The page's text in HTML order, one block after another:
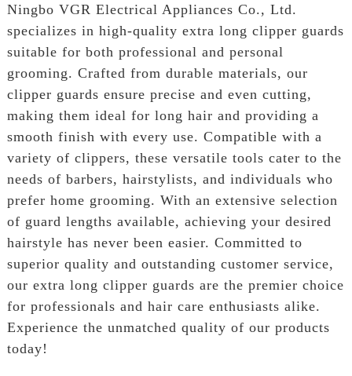
Ningbo VGR Electrical Appliances Co., Ltd.
specializes in high-quality extra long clipper guards
suitable for both professional and personal
grooming. Crafted from durable materials, our
clipper guards ensure precise and even cutting,
making them ideal for long hair and providing a
smooth finish with every use. Compatible with a
variety of clippers, these versatile tools cater to the
needs of barbers, hairstylists, and individuals who
prefer home grooming. With an extensive selection
of guard lengths available, achieving your desired
hairstyle has never been easier. Committed to
superior quality and outstanding customer service,
our extra long clipper guards are the premier choice
for professionals and hair care enthusiasts alike.
Experience the unmatched quality of our products
today!